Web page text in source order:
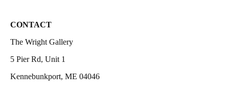
CONTACT
The Wright Gallery
5 Pier Rd, Unit 1
Kennebunkport, ME 04046